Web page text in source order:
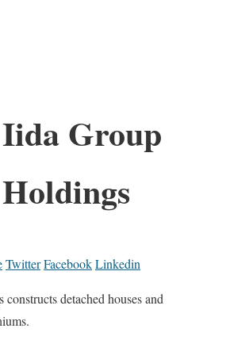
Iida Group
Holdings
TwitterFacebookLinkedin
detached houses and